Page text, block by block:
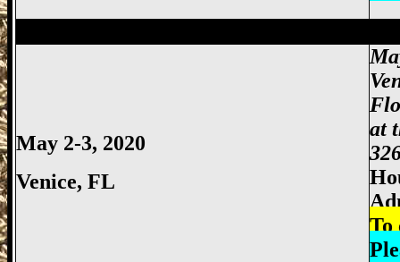
May 2-3, 2020
Venice, FL
at
To